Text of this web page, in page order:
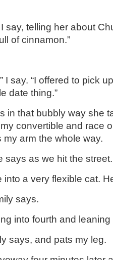
say, telling her about
of cinnamon.”
I say. “I offered to pick
date thing.”
in that bubbly way she
convertible and race
my arm the whole way.
says as we hit the street.
a very flexible cat.
says.
into fourth and
says, and pats my leg.